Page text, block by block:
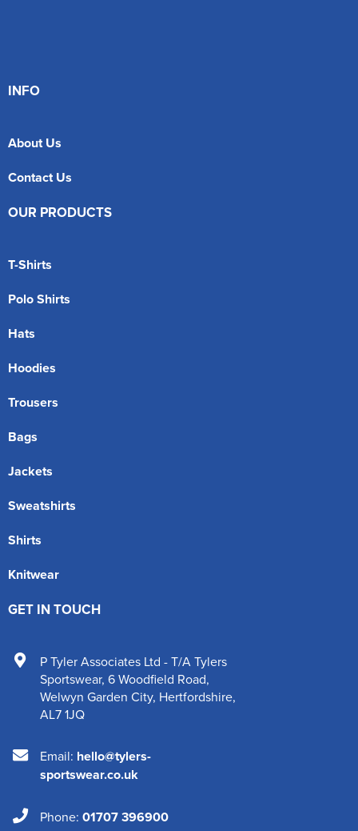
INFO
About Us
Contact Us
OUR PRODUCTS
T-Shirts
Polo Shirts
Hats
Hoodies
Trousers
Bags
Jackets
Sweatshirts
Shirts
Knitwear
GET IN TOUCH
P Tyler Associates Ltd - T/A Tylers
Sportswear, 6 Woodfield Road,
Welwyn Garden City, Hertfordshire,
AL7 1JQ
Email: hello@tylers-
sportswear.co.uk
Phone: 01707 396900